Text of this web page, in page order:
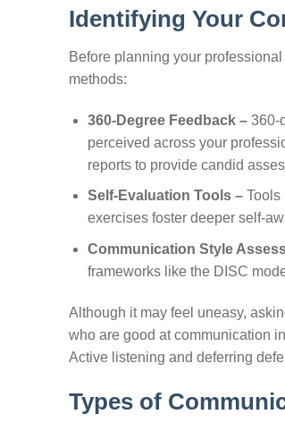
Identifying Your
Before planning your
methods:
360-Degree Feedback – 360-
perceived across your
reports to provide candid
Self-Evaluation Tools – Tools
exercises foster deeper self-
Communication Style
frameworks like the DISC
Although it may feel uneasy,
who are good at communication
Active listening and deferring
Types of